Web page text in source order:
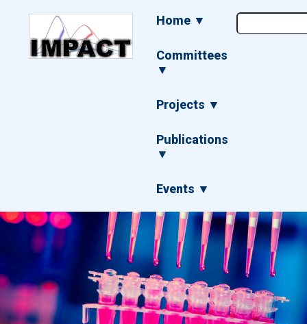
Main
navigation
Home ▼
Committees
▼
Projects ▼
Publications
▼
Events ▼